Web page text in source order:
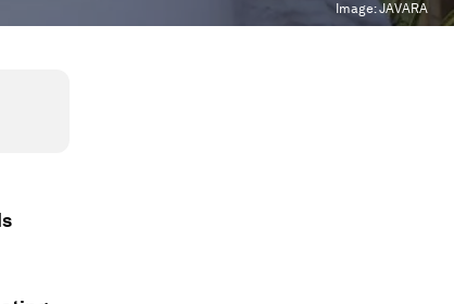
Image:JAVARA